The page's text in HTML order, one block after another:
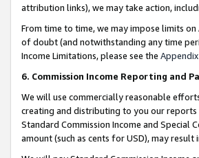
attribution links), we may take action,
From time to time, we may impose limits
of doubt (and notwithstanding any time
Income Limitations, please see the Appendix
6. Commission Income Reporting and
We will use commercially reasonable
creating and distributing to you our reports
Standard Commission Income and Special
amount (such as cents for USD), may